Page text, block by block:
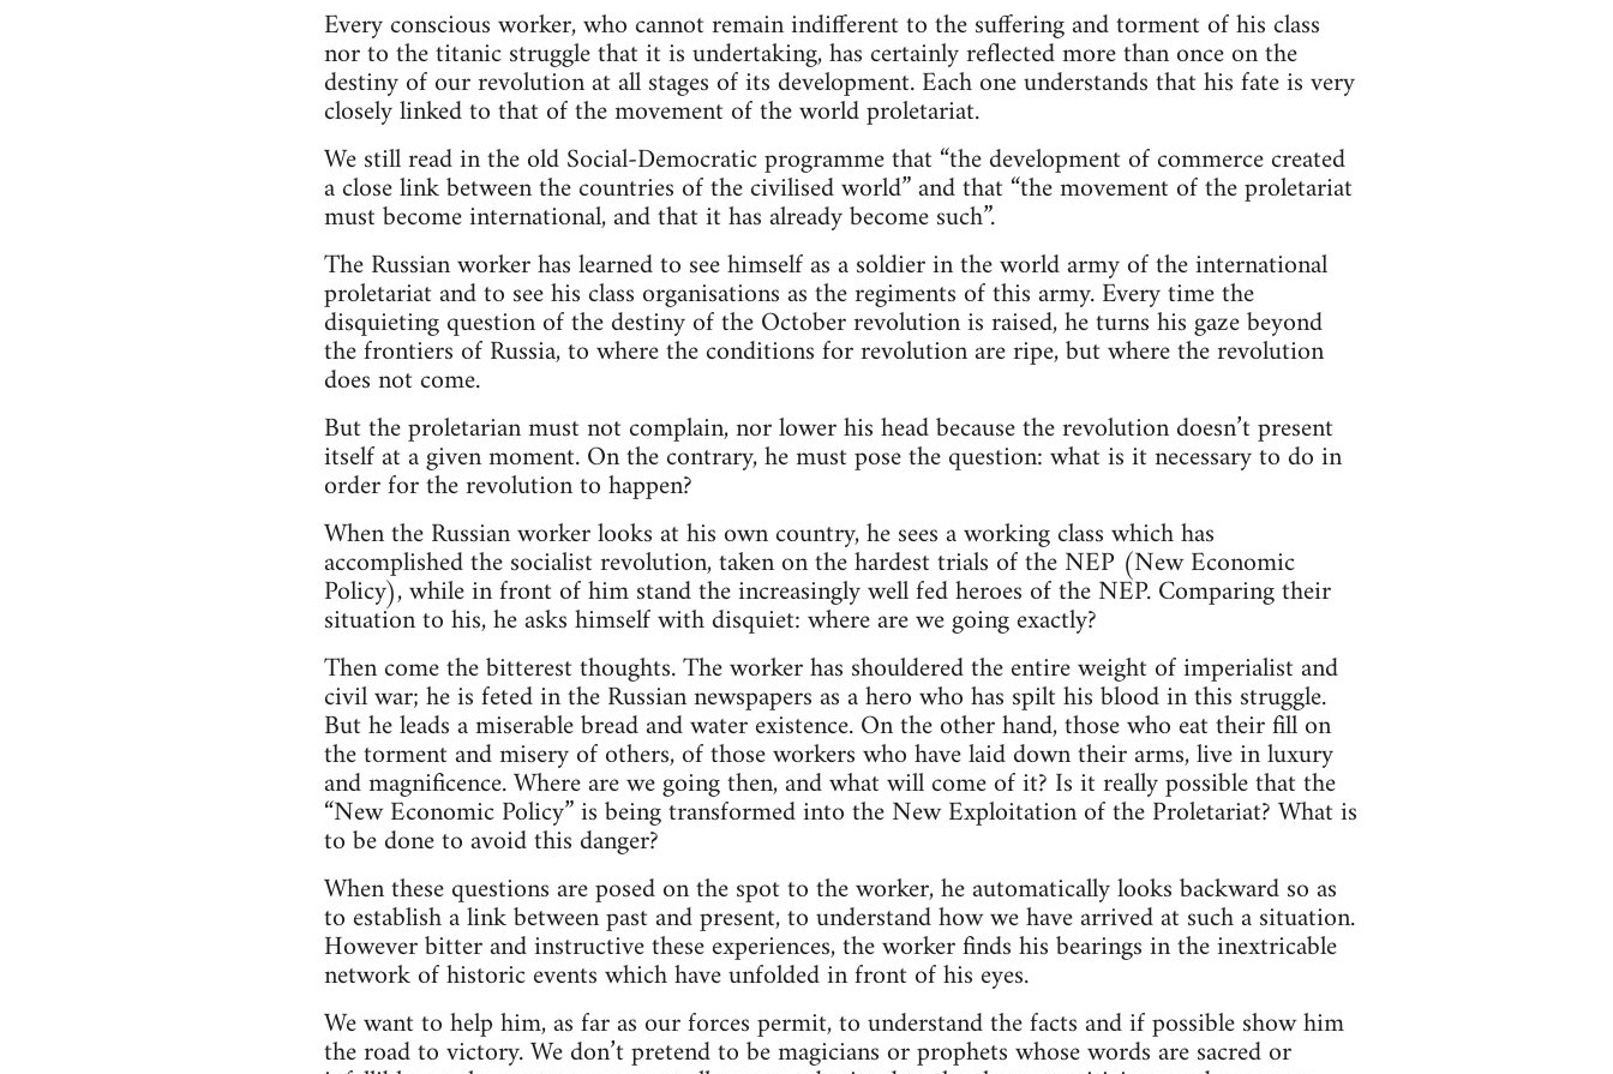
Every conscious worker, who cannot remain indifferent to the suffering and torment of his class
nor to the titanic struggle that it is undertaking, has certainly reflected more than once on the
destiny of our revolution at all stages of its development. Each one understands that his fate is very
closely linked to that of the movement of the world proletariat.
We still read in the old Social-Democratic programme that “the development of commerce created
a close link between the countries of the civilised world” and that “the movement of the proletariat
must become international, and that it has already become such”.
The Russian worker has learned to see himself as a soldier in the world army of the international
proletariat and to see his class organisations as the regiments of this army. Every time the
disquieting question of the destiny of the October revolution is raised, he turns his gaze beyond
the frontiers of Russia, to where the conditions for revolution are ripe, but where the revolution
does not come.
But the proletarian must not complain, nor lower his head because the revolution doesn’t present
itself at a given moment. On the contrary, he must pose the question: what is it necessary to do in
order for the revolution to happen?
When the Russian worker looks at his own country, he sees a working class which has
accomplished the socialist revolution, taken on the hardest trials of the NEP (New Economic
Policy), while in front of him stand the increasingly well fed heroes of the NEP. Comparing their
situation to his, he asks himself with disquiet: where are we going exactly?
Then come the bitterest thoughts. The worker has shouldered the entire weight of imperialist and
civil war; he is feted in the Russian newspapers as a hero who has spilt his blood in this struggle.
But he leads a miserable bread and water existence. On the other hand, those who eat their fill on
the torment and misery of others, of those workers who have laid down their arms, live in luxury
and magnificence. Where are we going then, and what will come of it? Is it really possible that the
“New Economic Policy” is being transformed into the New Exploitation of the Proletariat? What is
to be done to avoid this danger?
When these questions are posed on the spot to the worker, he automatically looks backward so as
to establish a link between past and present, to understand how we have arrived at such a situation.
However bitter and instructive these experiences, the worker finds his bearings in the inextricable
network of historic events which have unfolded in front of his eyes.
We want to help him, as far as our forces permit, to understand the facts and if possible show him
the road to victory. We don’t pretend to be magicians or prophets whose words are sacred or